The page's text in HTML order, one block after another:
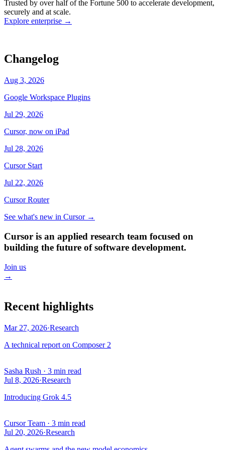
stateWorking·cursor/dashboard
Trusted by over half of the Fortune 500 to accelerate development,
securely and at scale.
Explore enterprise →
Changelog
Aug 3, 2026
Google Workspace Plugins
Jul 29, 2026
Cursor, now on iPad
Jul 28, 2026
Cursor Start
Jul 22, 2026
Cursor Router
See what's new in Cursor→
Cursor is an applied research team focused on
building the future of software development.
Join us
→
Recent highlights
Mar 27, 2026·Research
A technical report on Composer 2
Sasha Rush · 3 min read
Jul 8, 2026·Research
Introducing Grok 4.5
Cursor Team · 3 min read
Jul 20, 2026·Research